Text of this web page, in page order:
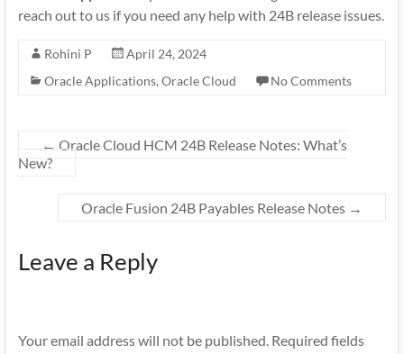
reach out to us if you need any help with 24B release issues.
Rohini P
April 24, 2024
Oracle Applications, Oracle Cloud No Comments
← Oracle Cloud HCM 24B Release Notes: What’s
New?
Oracle Fusion 24B Payables Release Notes →
Leave a Reply
Your email address will not be published. Required fields